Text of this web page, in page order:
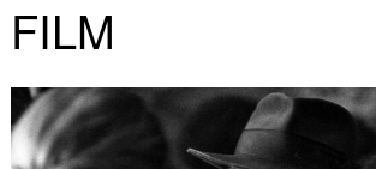
PARTNERS
ANGEBOTE
FILM